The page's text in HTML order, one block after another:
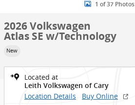
1 of 37 Photos
2026 Volkswagen
Atlas SE w/Technology
New
Located at
Leith Volkswagen of Cary
Location Details Buy Online